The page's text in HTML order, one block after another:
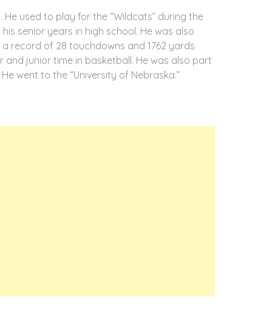
He used to play for the “Wildcats” during the
senior years in high school. He was also
record of 28 touchdowns and 1762 yards
and junior time in basketball. He was also part
went to the “University of Nebraska.”